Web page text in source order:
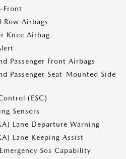
Front
Airbags
Knee Airbag
Passenger Front Airbags
Passenger Seat-Mounted Side
(ESC)
Sensors
Lane Departure Warning
Lane Keeping Assist
Sos Capability